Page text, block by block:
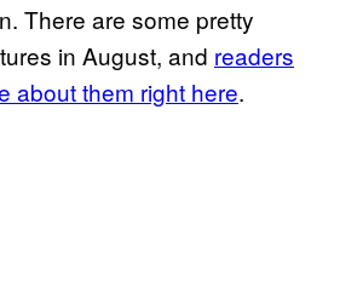
There are some pretty
in August, and readers
about them right here.